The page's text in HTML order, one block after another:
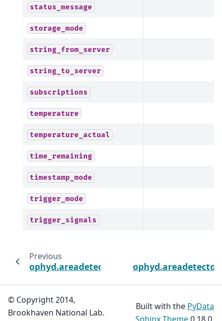
status_message
storage_mode
string_from_server
string_to_server
subscriptions
temperature
temperature_actual
time_remaining
timestamp_mode
trigger_mode
trigger_signals
Previous
ophyd.areadetector.cam.PSLDetectorCam
© Copyright 2014,
Brookhaven National Lab.
Built with the PyData